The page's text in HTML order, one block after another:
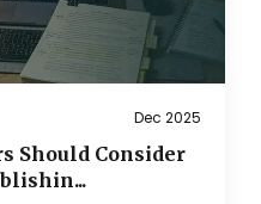
Dec 2025
Should Consider